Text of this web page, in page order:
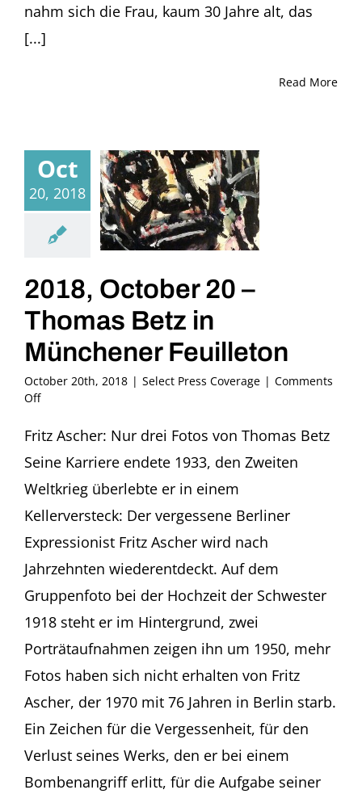
nahm sich die Frau, kaum 30 Jahre alt, das
[...]
Read More
Oct
20, 2018
2018, October 20 –
Thomas Betz in
Münchener Feuilleton
October 20th, 2018 | Select Press Coverage | Comments
Offon
October
–
Thomas
Betz
in
Feuilleton
Fritz Ascher: Nur drei Fotos von Thomas Betz
Seine Karriere endete 1933, den Zweiten
Weltkrieg überlebte er in einem
Kellerversteck: Der vergessene Berliner
Expressionist Fritz Ascher wird nach
Jahrzehnten wiederentdeckt. Auf dem
Gruppenfoto bei der Hochzeit der Schwester
1918 steht er im Hintergrund, zwei
Porträtaufnahmen zeigen ihn um 1950, mehr
Fotos haben sich nicht erhalten von Fritz
Ascher, der 1970 mit 76 Jahren in Berlin starb.
Ein Zeichen für die Vergessenheit, für den
Verlust seines Werks, den er bei einem
Bombenangriff erlitt, für die Aufgabe seiner